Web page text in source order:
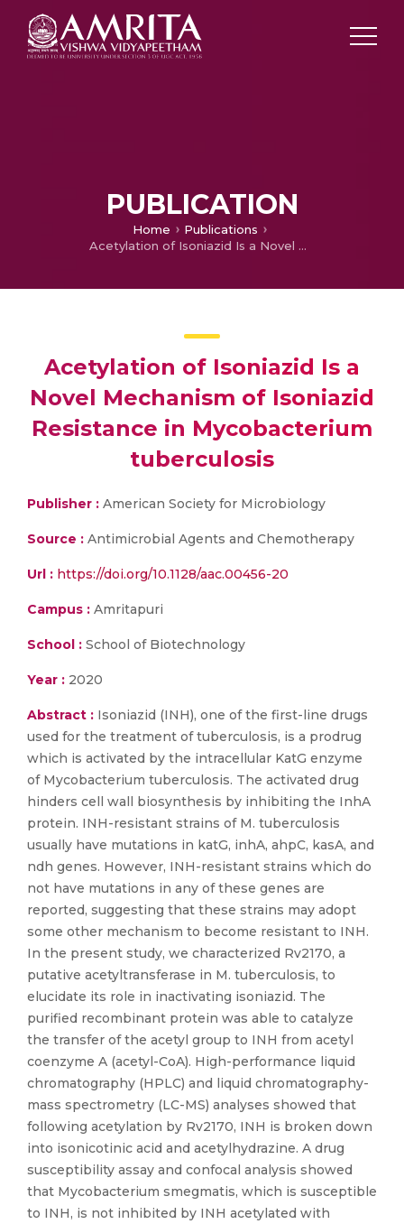
PUBLICATION
Home
Publications
Acetylation of Isoniazid Is a Novel Mechanism of Isoniazid Resistance in Mycobacterium tuberculosis
Acetylation of Isoniazid Is a
Novel Mechanism of Isoniazid
Resistance in Mycobacterium
tuberculosis
Publisher : American Society for Microbiology
Source : Antimicrobial Agents and Chemotherapy
Url : https://doi.org/10.1128/aac.00456-20
Campus : Amritapuri
School : School of Biotechnology
Year : 2020
Abstract : Isoniazid (INH), one of the first-line drugs
used for the treatment of tuberculosis, is a prodrug
which is activated by the intracellular KatG enzyme
of Mycobacterium tuberculosis. The activated drug
hinders cell wall biosynthesis by inhibiting the InhA
protein. INH-resistant strains of M. tuberculosis
usually have mutations in katG, inhA, ahpC, kasA, and
ndh genes. However, INH-resistant strains which do
not have mutations in any of these genes are
reported, suggesting that these strains may adopt
some other mechanism to become resistant to INH.
In the present study, we characterized Rv2170, a
putative acetyltransferase in M. tuberculosis, to
elucidate its role in inactivating isoniazid. The
purified recombinant protein was able to catalyze
the transfer of the acetyl group to INH from acetyl
coenzyme A (acetyl-CoA). High-performance liquid
chromatography (HPLC) and liquid chromatography-
mass spectrometry (LC-MS) analyses showed that
following acetylation by Rv2170, INH is broken down
into isonicotinic acid and acetylhydrazine. A drug
susceptibility assay and confocal analysis showed
that Mycobacterium smegmatis, which is susceptible
to INH, is not inhibited by INH acetylated with